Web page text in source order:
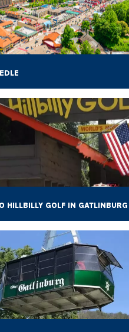
HILLBILLY GOLF IN GATLINBURG